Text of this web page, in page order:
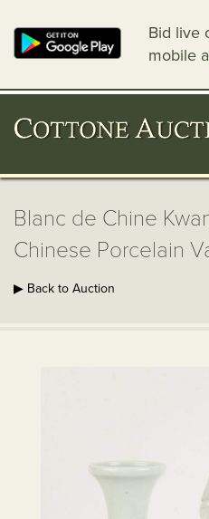
Bid live
mobile
Blanc de Chine
Chinese Porcelain
▶ Back to Auction